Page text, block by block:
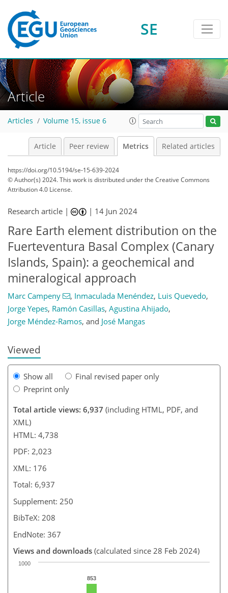
SE
Article
Articles Volume 15, issue 6
Article Peer review Metrics Related articles
https://doi.org/10.5194/se-15-639-2024
© Author(s) 2024. This work is distributed underthe Creative Commons
Attribution 4.0 License.
Research article | | 14 Jun 2024
Rare Earth element distribution on the
Fuerteventura Basal Complex (Canary
Islands, Spain): a geochemical and
mineralogical approach
Marc Campeny , Inmaculada Menéndez, Luis Quevedo,
Jorge Yepes, Ramón Casillas, Agustina Ahijado,
Jorge Méndez-Ramos, and José Mangas
Viewed
Show all
Final revised paper only
Preprint only
Total article views: 6,937 (including HTML, PDF, and
XML)
HTML: 4,738
PDF: 2,023
XML: 176
Total: 6,937
Supplement: 250
BibTeX: 208
EndNote: 367
Views and downloads (calculated since 28 Feb 2024)
853
34
40
246 428 28
10
8
18
17
23
23
20
13
15
20
21
25
29
40
19
41
46
89 76 24
11
3
6
6
1
12
13
10
5
4
5
3
6
4
12
0
3
0
1
0
14
4
5
9
17
13
8
3
3
2
4
0
1000
34
110
206
246
3,016 8
79
97
114
174
197
220
240
253
268
288
309
334
363
955 3
9
15
16
28
41
51
56
60
65
68
74
78
90
90
93
93
94
94
108
112
117
126
143
156
164
167
170
172
176
176